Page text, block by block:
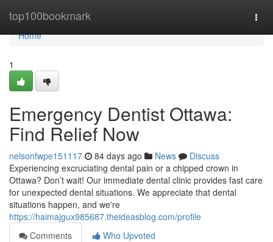
top100bookmark
Home
Home
1
Emergency Dentist Ottawa:
Find Relief Now
nelsonfwpe151117 84 days ago News
Discuss
Experiencing excruciating dental pain or a chipped crown in
Ottawa? Don’t wait! Our immediate dental clinic provides fast care
for unexpected dental situations. We appreciate that dental
situations happen, and we're
https://haimajgux985687.theideasblog.com/profile
Comments
Who Upvoted